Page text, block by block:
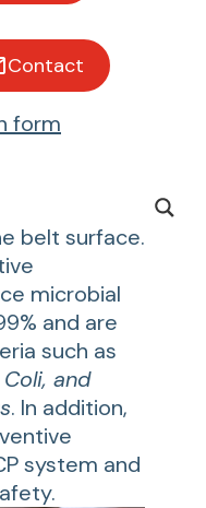
Contact
form
safety
an
integrated
to
slow
belt surface.
microbial
and are
such as
and
. In addition,
system and